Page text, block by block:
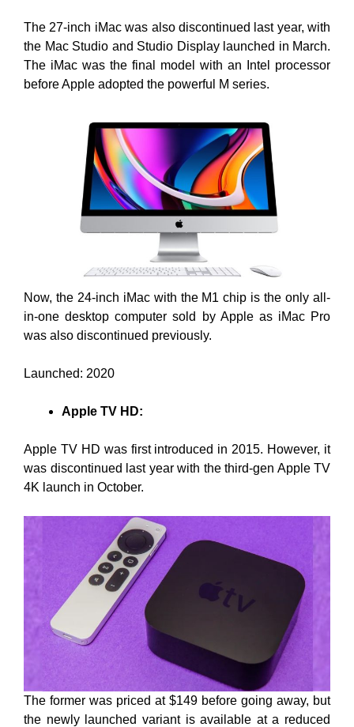
The 27-inch iMac was also discontinued last year, with
the Mac Studio and Studio Display launched in March.
The iMac was the final model with an Intel processor
before Apple adopted the powerful M series.
Now, the 24-inch iMac with the M1 chip is the only all-
in-one desktop computer sold by Apple as iMac Pro
was also discontinued previously.
Launched: 2020
Apple TV HD:
Apple TV HD was first introduced in 2015. However, it
was discontinued last year with the third-gen Apple TV
4K launch in October.
The former was priced at $149 before going away, but
the newly launched variant is available at a reduced